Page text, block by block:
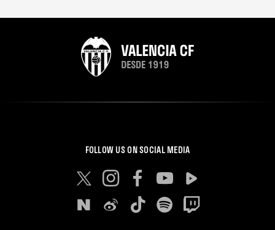
FOLLOW US ON SOCIAL MEDIA